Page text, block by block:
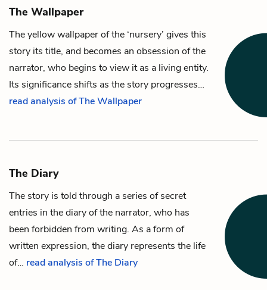
The Wallpaper
The yellow wallpaperof the ‘nursery’ gives this
story its title, and becomes an obsession ofthe
narrator, who begins to view it as a living entity.
Its significance shifts as the story progresses…
read analysis of The Wallpaper
The Diary
The story is told through a series of secret
entries in the diary ofthe narrator, who has
been forbidden from writing. As a form of
written expression, the diary represents the life
of… read analysis of The Diary